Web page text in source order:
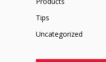
Tips
Uncategorized